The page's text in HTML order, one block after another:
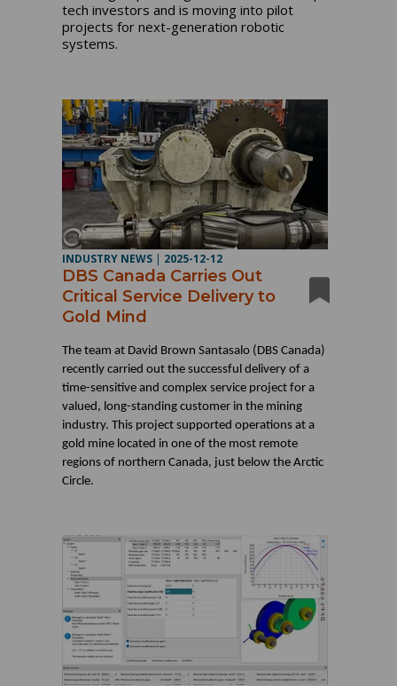
tech investors and is moving into pilot
projects for next-generation robotic
systems.
INDUSTRY NEWS | 2025-12-12
DBS Canada Carries Out
Critical Service Delivery to
Gold Mind
The team at David Brown Santasalo (DBS Canada)
recently carried out the successful delivery of a
time-sensitive and complex service project for a
valued, long-standing customer in the mining
industry. This project supported operations at a
gold mine located in one of the most remote
regions of northern Canada, just below the Arctic
Circle.